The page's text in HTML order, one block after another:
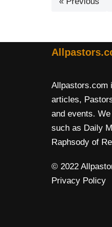
Allpastors.com
articles,
and events.
such as Daily
Raphsody of
© 2022
Privacy Policy